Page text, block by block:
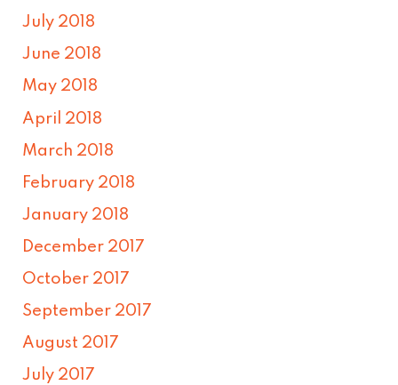
July 2018
June 2018
May 2018
April 2018
March 2018
February 2018
January 2018
December 2017
October 2017
September 2017
August 2017
July 2017